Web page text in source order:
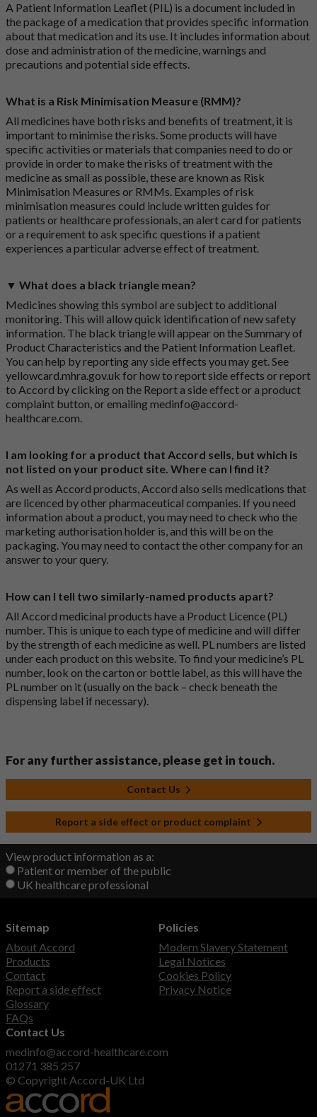
A Patient Information Leaflet (PIL) is a document included in
the package of a medication that provides specific information
about that medication and its use. It includes information about
dose and administration of the medicine, warnings and
precautions and potential side effects.
What is a Risk Minimisation Measure (RMM)?
All medicines have both risks and benefits of treatment, it is
important to minimise the risks. Some products will have
specific activities or materials that companies need to do or
provide in order to make the risks of treatment with the
medicine as small as possible, these are known as Risk
Minimisation Measures or RMMs. Examples of risk
minimisation measures could include written guides for
patients or healthcare professionals, an alert card for patients
or a requirement to ask specific questions if a patient
experiences a particular adverse effect of treatment.
▼ What does a black triangle mean?
Medicines showing this symbol are subject to additional
monitoring. This will allow quick identification of new safety
information. The black triangle will appear on the Summary of
Product Characteristics and the Patient Information Leaflet.
You can help by reporting any side effects you may get. See
yellowcard.mhra.gov.uk for how to report side effects or report
to Accord by clicking on the Report a side effect or a product
complaint button, or emailingmedinfo@accord-
healthcare.com.
I am looking for a product that Accord sells, but which is
not listed on your product site. Where can I find it?
As well as Accord products, Accord also sells medications that
are licenced by other pharmaceutical companies. If you need
information about a product, you may need to check who the
marketing authorisation holder is, and this will be on the
packaging. You may need to contact the other company for an
answer to your query.
How can I tell two similarly-named products apart?
All Accord medicinal products have a Product Licence (PL)
number. This is unique to each type of medicine and will differ
by the strength of each medicine as well. PL numbers are listed
under each product on this website. To find your medicine’s PL
number, look on the carton or bottle label, as this will have the
PL number on it (usually on the back – check beneath the
dispensing label if necessary).
For any further assistance, please get in touch.
Contact Us
Report a side effect or product complaint
View product information as a:
Patient or member of the public
UK healthcare professional
Sitemap
About Accord
Products
Contact
Report a side effect
Glossary
FAQs
Policies
Modern Slavery Statement
Legal Notices
Cookies Policy
Privacy Notice
Contact Us
medinfo@accord-healthcare.com
01271 385 257
© Copyright Accord-UK Ltd